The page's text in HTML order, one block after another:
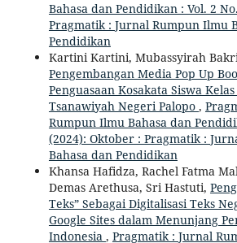
Bahasa dan Pendidikan : Vol. 2
Pragmatik : Jurnal Rumpun Ilmu
Pendidikan
Kartini Kartini, Mubassyirah
Pengembangan Media Pop Up
Penguasaan Kosakata Siswa
Tsanawiyah Negeri Palopo ,
Rumpun Ilmu Bahasa dan
(2024): Oktober : Pragmatik :
Bahasa dan Pendidikan
Khansa Hafidza, Rachel Fatma
Demas Arethusa, Sri Hastuti,
Teks” Sebagai Digitalisasi Teks
Google Sites dalam Menunjang
Indonesia , Pragmatik : Jurnal